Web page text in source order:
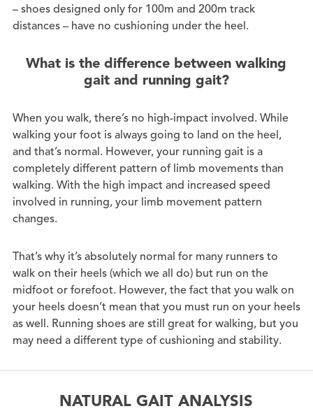
– shoes designed only for 100m and 200m track
distances – have no cushioning under the heel.
What is the difference between walking
gait and running gait?
When you walk, there’s no high-impact involved. While
walking your foot is always going to land on the heel,
and that’s normal. However, your running gait is a
completely different pattern of limb movements than
walking. With the high impact and increased speed
involved in running, your limb movement pattern
changes.
That’s why it’s absolutely normal for many runners to
walk on their heels (which we all do) but run on the
midfoot or forefoot. However, the fact that you walk on
your heels doesn’t mean that you must run on your heels
as well. Running shoes are still great for walking, but you
may need a different type of cushioning and stability.
NATURAL GAIT ANALYSIS